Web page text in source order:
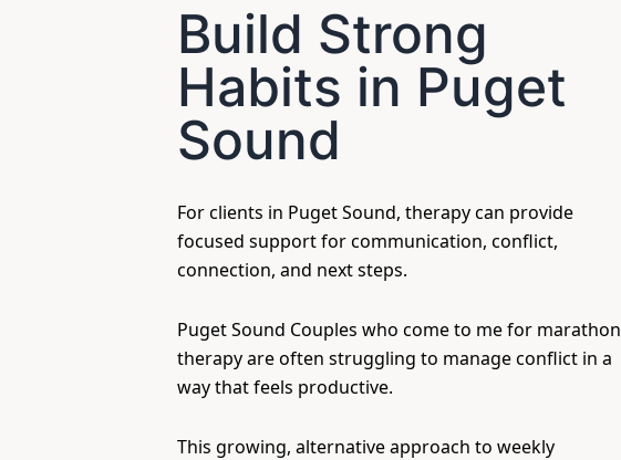
Build Strong
Habits in Puget
Sound
For clients in Puget Sound, therapy can provide
focused support for communication, conflict,
connection, and next steps.
Puget Sound Couples who come to me for marathon
therapy are often struggling to manage conflict in a
way that feels productive.
This growing, alternative approach to weekly